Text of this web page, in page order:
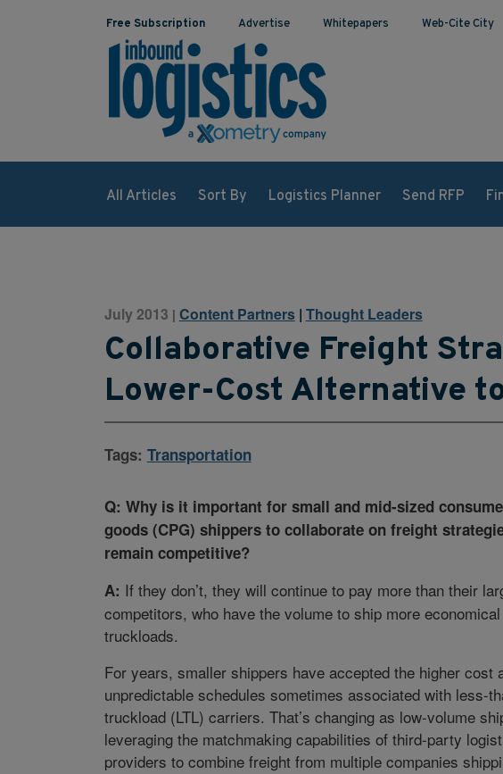
Free Subscription Advertise Whitepapers Web-Cite City
All Articles Sort By Logistics Planner Send RFP
July 2013 | Content Partners | Thought Leaders
Collaborative Freight
Lower-Cost Alternative
Tags: Transportation
Q: Why is it important for small and mid-sized
goods (CPG) shippers to collaborate on freight
remain competitive?
A: If they don’t, they will continue to pay more than their
competitors, who have the volume to ship more
truckloads.
For years, smaller shippers have accepted the higher cost
unpredictable schedules sometimes associated with less-
truckload (LTL) carriers. That’s changing as low-volume
leveraging the matchmaking capabilities of third-party
providers to combine freight from multiple companies